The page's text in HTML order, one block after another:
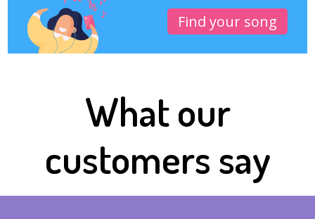
Find your song
What our
customers say